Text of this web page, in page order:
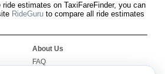
estimates on TaxiFareFinder, you can
RideGuru to compare all ride estimates
About Us
FAQ